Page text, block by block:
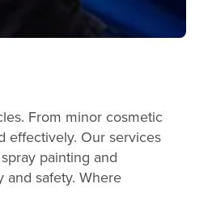
From minor cosmetic
effectively. Our services
painting and
safety. Where